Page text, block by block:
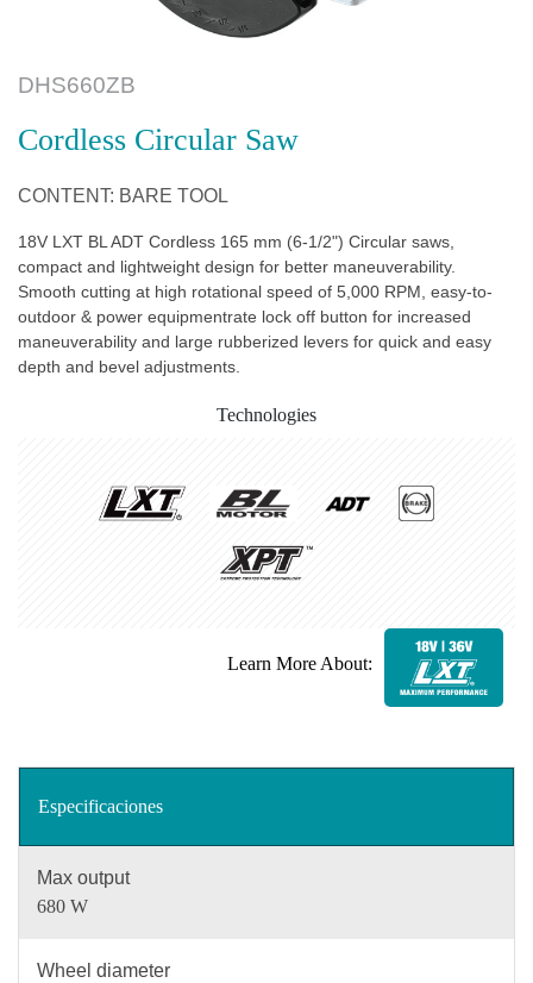
DHS660ZB
Cordless Circular Saw
CONTENT: BARE TOOL
18V LXT BL ADT Cordless 165 mm (6-1/2") Circular saws,
compact and lightweight design for better maneuverability.
Smooth cutting at high rotational speed of 5,000 RPM, easy-to-
outdoor & power equipmentrate lock off button for increased
maneuverability and large rubberized levers for quick and easy
depth and bevel adjustments.
Technologies
Learn More About:
Especificaciones
Max output
680 W
Wheel diameter